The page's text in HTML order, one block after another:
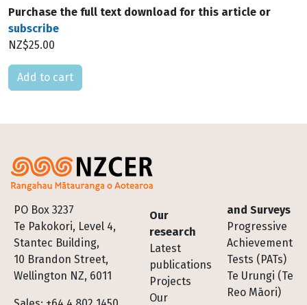
Purchase the full text download for this article or
subscribe
NZ$25.00
Please select
PO Box 3237
Te Pakokori, Level 4,
Stantec Building,
10 Brandon Street,
Wellington NZ, 6011
Footer
Our
research
Latest
publications
Projects
Our
and Surveys
Progressive
Achievement
Tests (PATs)
Te Urungi (Te
Reo Māori)